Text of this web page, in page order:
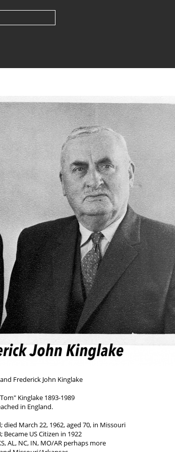
Frederick John Kinglake
Kinglake 1893-1989
in England.
March 22, 1962, aged 70, in Missouri
US Citizen in 1922
AL, NC, IN, MO/AR perhaps more